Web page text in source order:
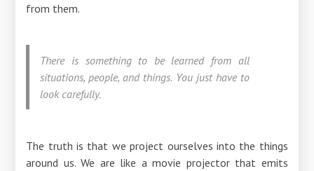
from them.
There is something to be learned from all
situations, people, and things. You just have to
look carefully.
The truth is that we project ourselves into the things
around us. We are like a movie projector that emits